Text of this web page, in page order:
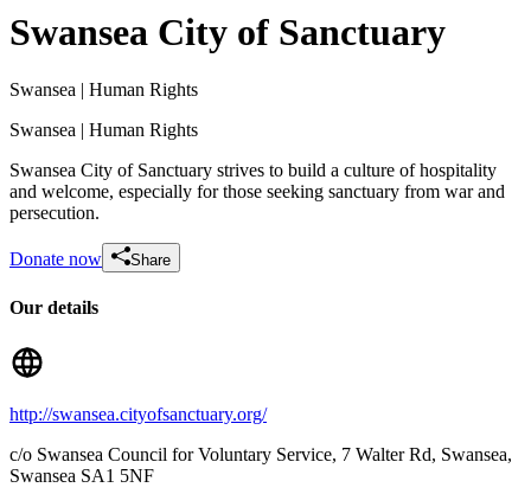
Walking for Swansea City of Sanctuary
Swansea City of Sanctuary
Swansea | Human Rights
Swansea | Human Rights
Swansea City of Sanctuary strives to build a culture of hospitality
and welcome, especially for those seeking sanctuary from war and
persecution.
Donate now Share
Our details
http://swansea.cityofsanctuary.org/
c/o Swansea Council for Voluntary Service, 7 Walter Rd, Swansea,
Swansea SA1 5NF